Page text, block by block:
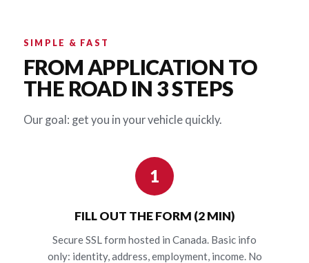
SIMPLE & FAST
FROM APPLICATION TO
THE ROAD IN 3 STEPS
Our goal: get you in your vehicle quickly.
1
FILL OUT THE FORM (2 MIN)
Secure SSL form hosted in Canada. Basic info
only: identity, address, employment, income. No